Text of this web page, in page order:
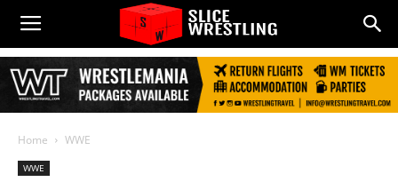
Home WWE
WWE